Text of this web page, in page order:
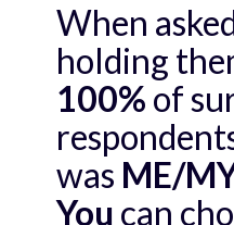
When
holding
100% of
was ME/
You can